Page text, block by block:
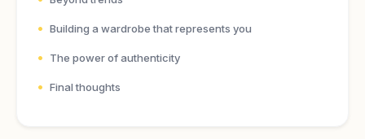
Building a wardrobe that represents you
The power of authenticity
Final thoughts